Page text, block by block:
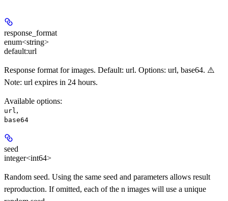
response_format
enum<string>
default:url
Response format for images. Default: url. Options: url, base64. ⚠️
Note: url expires in 24 hours.
Available options:
url ,
base64
seed
integer<int64>
Random seed. Using the same seed and parameters allows result
reproduction. If omitted, each of the n images will use a unique